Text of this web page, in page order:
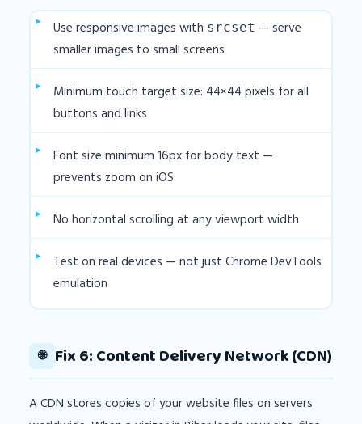
Use responsive images with srcset — serve
smaller images to small screens
Minimum touch target size: 44×44 pixels for all
buttons and links
Font size minimum 16px for body text —
prevents zoom on iOS
No horizontal scrolling at any viewport width
Test on real devices — not just Chrome DevTools
emulation
🌐 Fix 6: Content Delivery Network (CDN)
A CDN stores copies of your website files on servers